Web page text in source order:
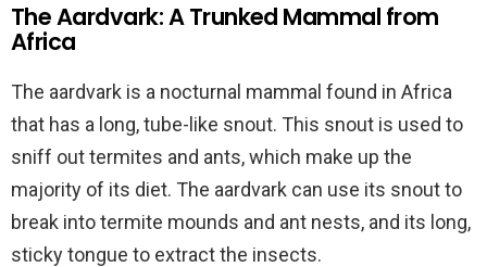
The Aardvark: A Trunked Mammal from
Africa
The aardvark is a nocturnal mammal found in Africa
that has a long, tube-like snout. This snout is used to
sniff out termites and ants, which make up the
majority of its diet. The aardvark can use its snout to
break into termite mounds and ant nests, and its long,
sticky tongue to extract the insects.